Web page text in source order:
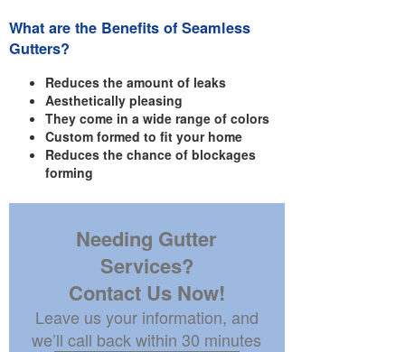
What are the Benefits of Seamless
Gutters?
Reduces the amount of leaks
Aesthetically pleasing
They come in a wide range of colors
Custom formed to fit your home
Reduces the chance of blockages
forming
Needing Gutter
Services?
Contact Us Now!
Leave us your information, and
we’ll call back within 30 minutes